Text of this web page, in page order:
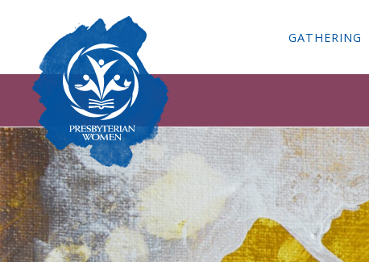
GATHERING